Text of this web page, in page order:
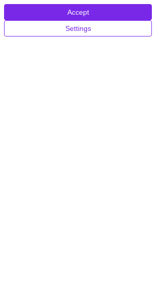
hosting solution to support their SEO
efforts, WPWorld.host offers high-
quality WordPress hosting.
Settings
Accept